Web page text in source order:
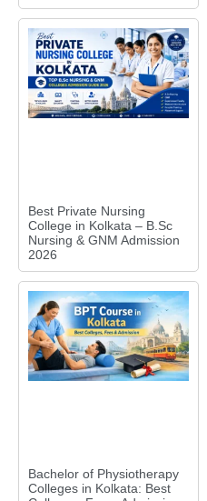
Best Private Nursing
College in Kolkata – B.Sc
Nursing & GNM Admission
2026
Bachelor of Physiotherapy
Colleges in Kolkata: Best